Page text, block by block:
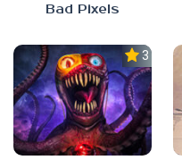
Bad Pixels
3.0